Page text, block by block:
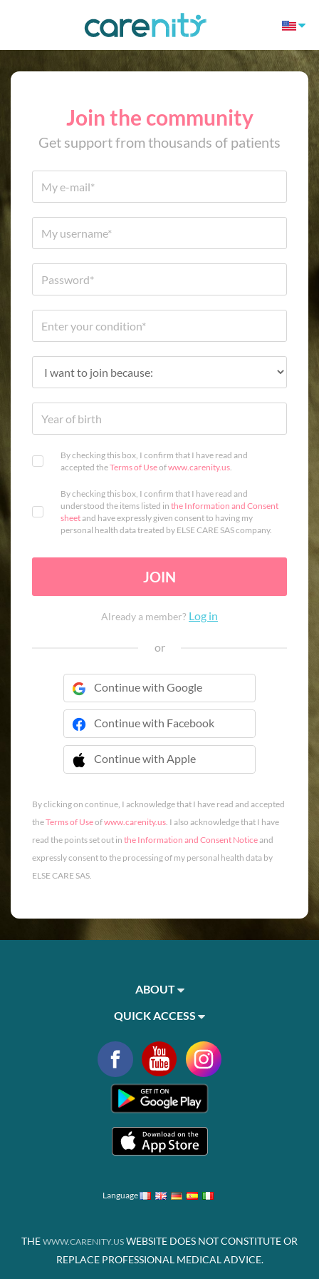
Join the community
Get support from thousands of patients
By checking this box, I confirm that I have read and
accepted theTerms of Useofwww.carenity.us.
By checking this box, I confirm that I have read and
understood the items listed in the Information and Consent
sheetand have expressly given consent to having my
personal health data treated by ELSE CARE SAS company.
JOIN
Already a member? Log in
or
Continue with Google
Continue with Facebook
Continue with Apple
 Continue with Apple
By clicking on continue, I acknowledge that I have read and accepted
theTerms of Useofwww.carenity.us. I also acknowledge that I have
read the points set out in the Information and Consent Noticeand
expressly consent to the processing of my personal health data by
ELSE CARE SAS.
ABOUT
QUICK ACCESS
Language
THE WWW.CARENITY.US WEBSITE DOES NOT CONSTITUTE OR
REPLACE PROFESSIONAL MEDICAL ADVICE.